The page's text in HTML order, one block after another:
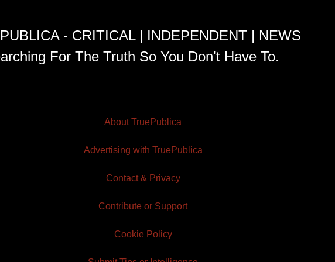
- CRITICAL | INDEPENDENT | NEWS
For The Truth So You Don't Have To.
About TruePublica
Advertising with TruePublica
Contact & Privacy
Contribute or Support
Cookie Policy